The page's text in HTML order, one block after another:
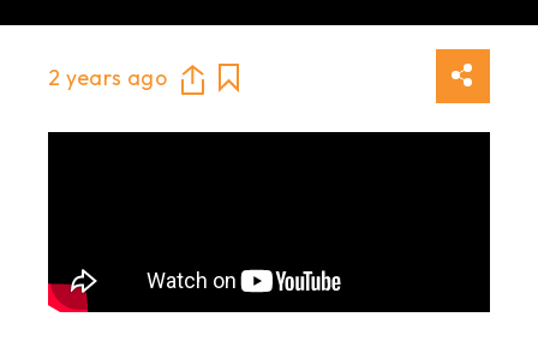
2 years ago